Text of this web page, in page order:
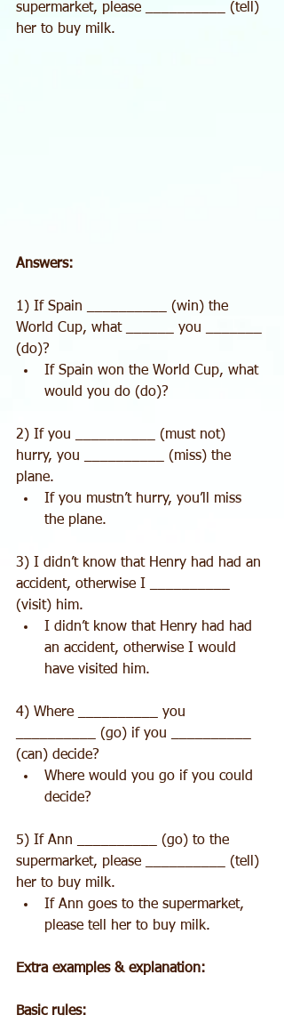
supermarket, please __________ (tell)
her to buy milk.
Answers:
1) If Spain __________ (win) the
World Cup, what ______ you _______
(do)?
If Spain won the World Cup, what
would you do (do)?
2) If you __________ (must not)
hurry, you __________ (miss) the
plane.
If you mustn’t hurry, you’ll miss
the plane.
3) I didn’t know that Henry had had an
accident, otherwise I __________
(visit) him.
I didn’t know that Henry had had
an accident, otherwise I would
have visited him.
4) Where __________ you
__________ (go) if you __________
(can) decide?
Where would you go if you could
decide?
5) If Ann __________ (go) to the
supermarket, please __________ (tell)
her to buy milk.
If Ann goes to the supermarket,
please tell her to buy milk.
Extra examples & explanation:
Basic rules: